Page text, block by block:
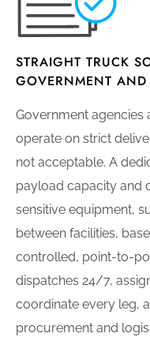
STRAIGHT TRUCK
GOVERNMENT AND
Government agencies
operate on strict
not acceptable. A
payload capacity and
sensitive equipment,
between facilities,
controlled, point-to-
dispatches 24/7,
coordinate every leg,
procurement and